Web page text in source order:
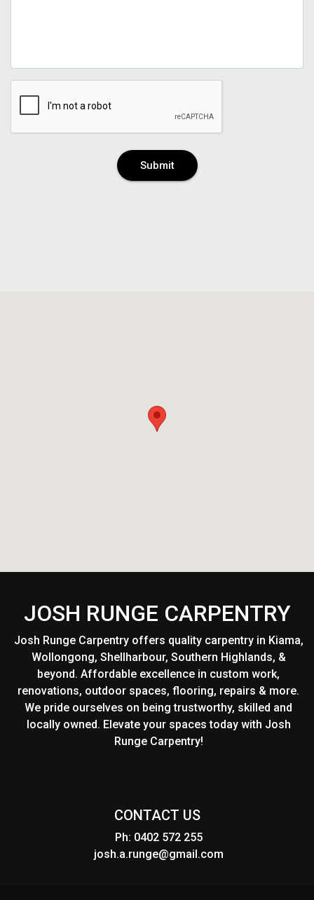
Submit
JOSH RUNGE CARPENTRY
Josh Runge Carpentry offers quality carpentry in Kiama,
Wollongong, Shellharbour, Southern Highlands, &
beyond. Affordable excellence in custom work,
renovations, outdoor spaces, flooring, repairs & more.
We pride ourselves on being trustworthy, skilled and
locally owned. Elevate your spaces today with Josh
Runge Carpentry!
CONTACT US
Ph: 0402 572 255
josh.a.runge@gmail.com